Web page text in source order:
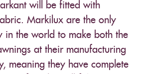
will be fitted with
Markilux are the only
in the world to make both the
at their manufacturing
meaning they have complete